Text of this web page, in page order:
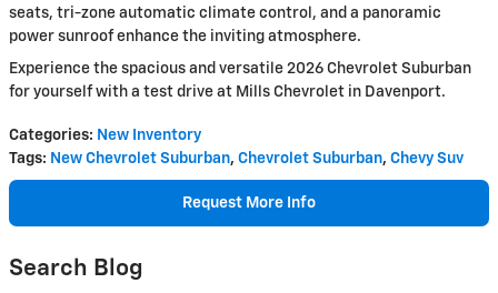
seats, tri-zone automatic climate control, and a panoramic
power sunroof enhance the inviting atmosphere.
Experience the spacious and versatile 2026 Chevrolet Suburban
for yourself with a test drive at Mills Chevrolet in Davenport.
Categories: New Inventory
Tags: New Chevrolet Suburban, Chevrolet Suburban, Chevy Suv
Request More Info
Search Blog